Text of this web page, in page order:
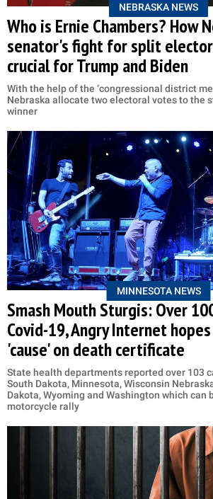
NEBRASKA NEWS
Who is Ernie Chambers? How
senator's fight for split
crucial for Trump and Biden
With the help of the ‘congressional district
Nebraska allocate two electoral votes to the
winner
MINNESOTA NEWS
Smash Mouth Sturgis: Over
Covid-19, Angry Internet
'cause' on death certificate
State health departments reported over 103
South Dakota, Minnesota, Wisconsin
Dakota, Wyoming and Washington which can
motorcycle rally